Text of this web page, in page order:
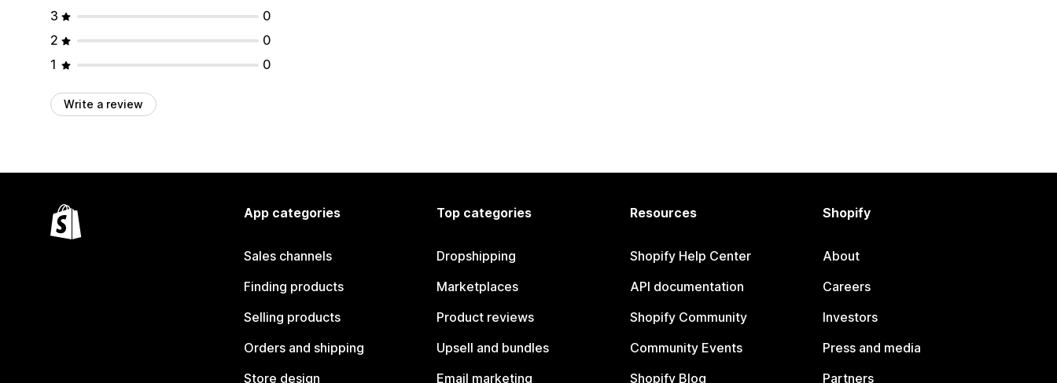
3
0
2
0
1
0
Write a review
App categories
Sales channels
Finding products
Selling products
Orders and shipping
Store design
Top categories
Dropshipping
Marketplaces
Product reviews
Upsell and bundles
Email marketing
Resources
Shopify Help Center
API documentation
Shopify Community
Community Events
Shopify Blog
Shopify
About
Careers
Investors
Press and media
Partners